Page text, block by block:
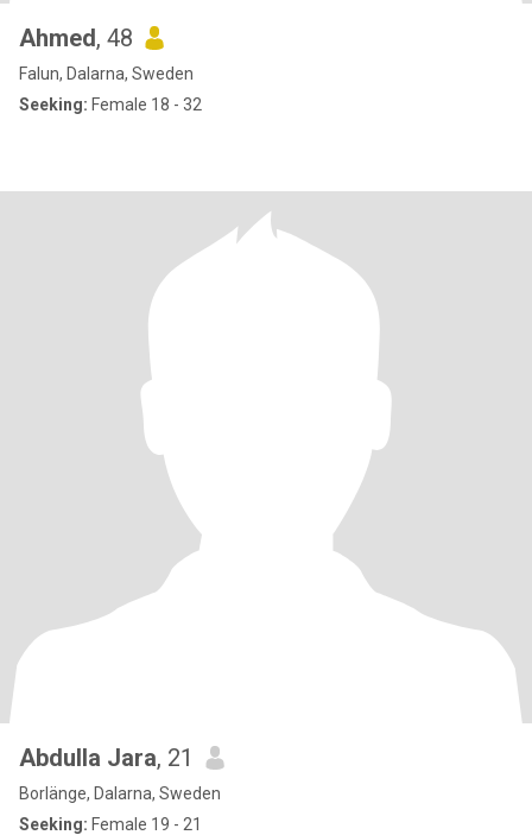
Ahmed, 48
Falun, Dalarna, Sweden
Seeking: Female 18 - 32
Abdulla Jara, 21
Borlänge, Dalarna, Sweden
Seeking: Female 19 - 21